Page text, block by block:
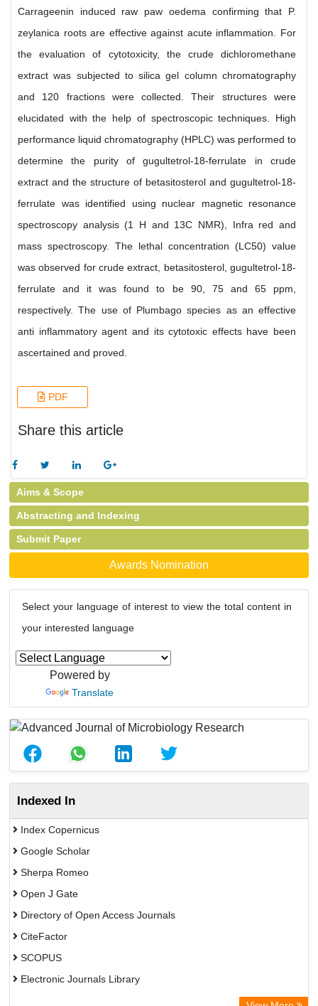
Carrageenin induced raw paw oedema confirming that P.
zeylanica roots are effective against acute inflammation. For
the evaluation of cytotoxicity, the crude dichloromethane
extract was subjected to silica gel column chromatography
and 120 fractions were collected. Their structures were
elucidated with the help of spectroscopic techniques. High
performance liquid chromatography (HPLC) was performed to
determine the purity of gugultetrol-18-ferrulate in crude
extract and the structure of betasitosterol and gugultetrol-18-
ferrulate was identified using nuclear magnetic resonance
spectroscopy analysis (1 H and 13C NMR), Infra red and
mass spectroscopy. The lethal concentration (LC50) value
was observed for crude extract, betasitosterol, gugultetrol-18-
ferrulate and it was found to be 90, 75 and 65 ppm,
respectively. The use of Plumbago species as an effective
anti inflammatory agent and its cytotoxic effects have been
ascertained and proved.
PDF
Share this article
Aims & Scope
Abstracting and Indexing
Submit Paper
Awards Nomination
Select your language of interest to view the total content in
your interested language
Powered by
Translate
Indexed In
Index Copernicus
Google Scholar
Sherpa Romeo
Open J Gate
Directory of Open Access Journals
CiteFactor
SCOPUS
Electronic Journals Library